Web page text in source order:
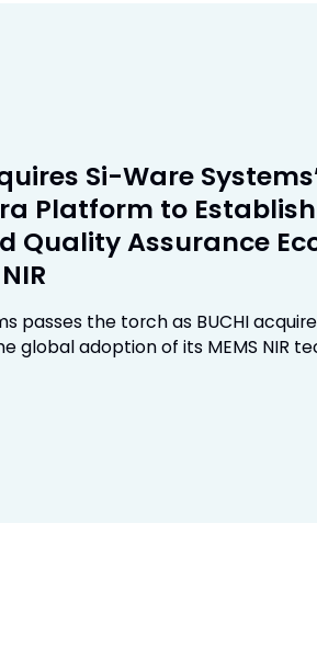
Si-Ware
Platform to
Quality Assurance
passes the torch as BUCHI
global adoption of its MEMS NIR